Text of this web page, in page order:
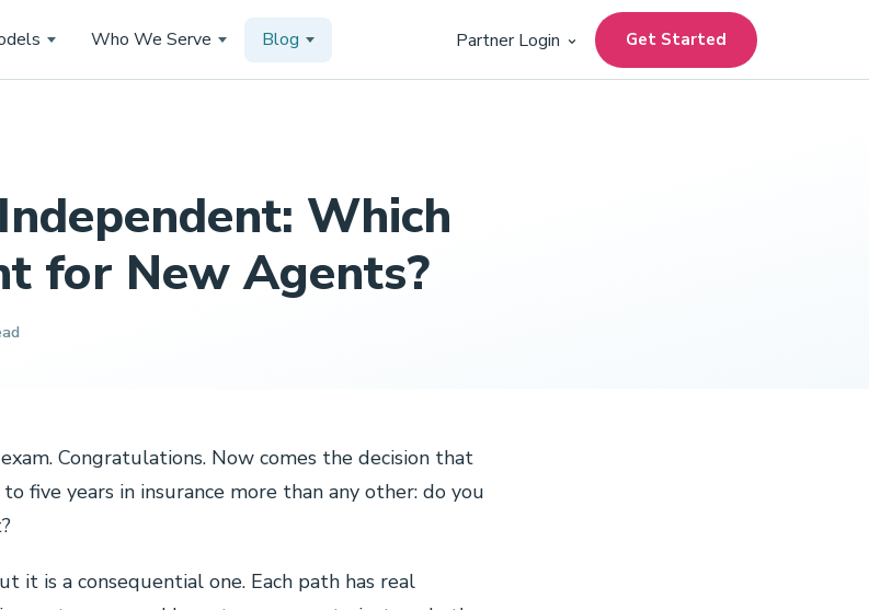
Who We Serve Blog Partner Login Get Started
Which
for New Agents?
Congratulations. Now comes the decision that
five years in insurance more than any other: do you
it is a consequential one. Each path has real